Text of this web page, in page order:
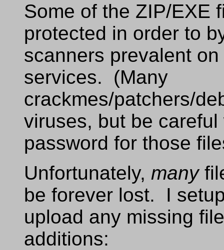
Some of the ZIP/EXE
protected in order to
scanners prevalent
services. (Many
crackmes/patchers/
viruses, but be
password for those
Unfortunately, many
be forever lost. I
upload any missing
additions: